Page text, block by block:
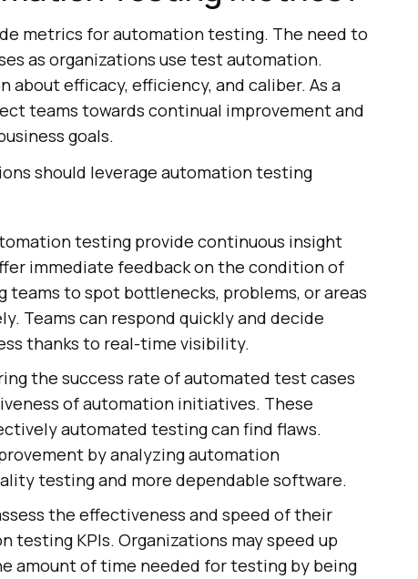
metrics for automation testing. The need to
as organizations use test automation.
efficacy, efficiency, and caliber. As a
teams towards continual improvement and
goals.
should leverage automation testing
testing provide continuous insight
immediate feedback on the condition of
to spot bottlenecks, problems, or areas
Teams can respond quickly and decide
thanks to real-time visibility.
the success rate of automated test cases
of automation initiatives. These
automated testing can find flaws.
by analyzing automation
testing and more dependable software.
the effectiveness and speed of their
testing KPIs. Organizations may speed up
amount of time needed for testing by being